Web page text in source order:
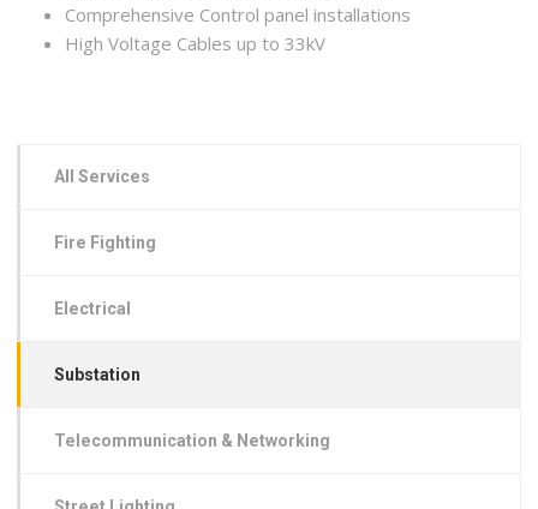
Comprehensive Control panel installations
High Voltage Cables up to 33kV
All Services
Fire Fighting
Electrical
Substation
Telecommunication & Networking